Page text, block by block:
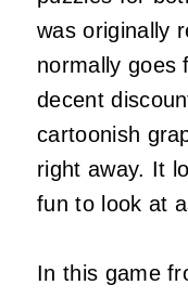
was originally
normally goes
decent
cartoonish
right away. It
fun to look at
In this game